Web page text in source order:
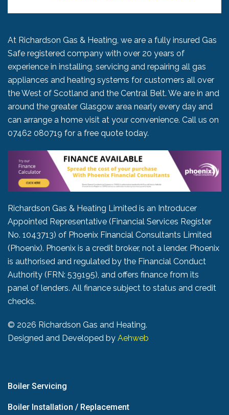
At Richardson Gas & Heating, we are a fully insured Gas
Safe registered company with over 20 years of
experience in installing, servicing and repairing all gas
appliances and heating systems for customers all over
the West of Scotland and the Central Belt. We are in and
around the greater Glasgow area nearly every day and
can arrange a home visit at your convenience. Call us on
07462 080719 for a free quote today.
Richardson Gas & Heating Limited is an Introducer
Appointed Representative (Financial Services Register
No. 1043713) of Phoenix Financial Consultants Limited
(Phoenix). Phoenix is a credit broker, not a lender. Phoenix
is authorised and regulated by the Financial Conduct
Authority (FRN: 539195), and offers finance from its
panel of lenders. All finance subject to status and credit
checks.
© 2026 Richardson Gas and Heating.
Designed and Developed by Aehweb
Boiler Servicing
Boiler Installation / Replacement